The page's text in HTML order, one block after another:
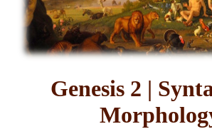
Genesis 2 |